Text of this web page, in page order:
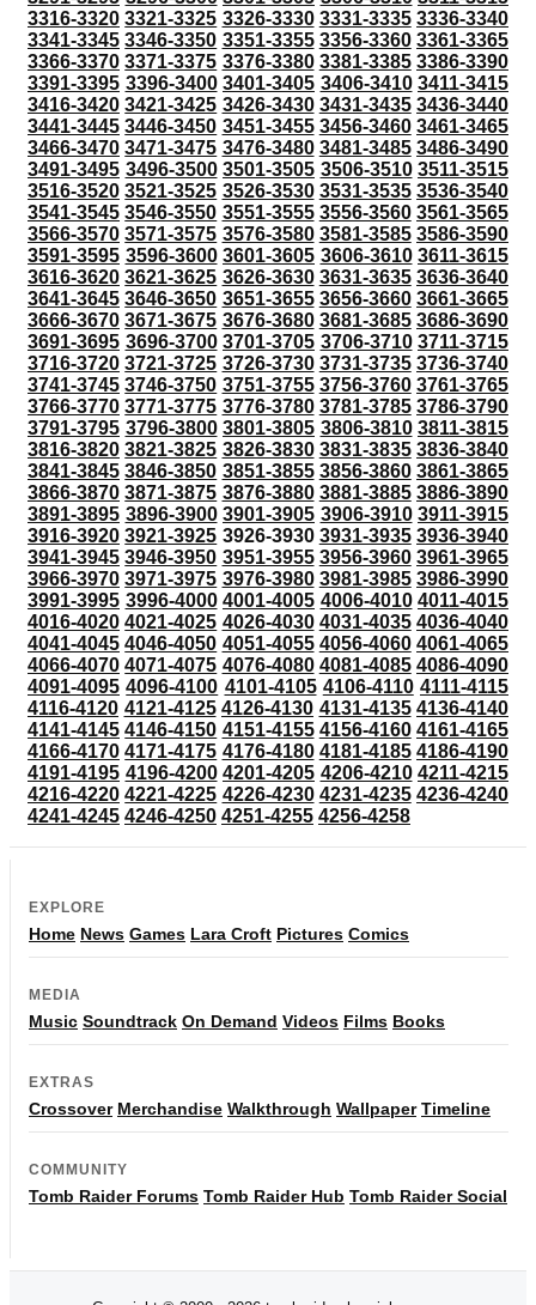
3316-3320 3321-3325 3326-3330 3331-3335 3336-3340
3341-3345 3346-3350 3351-3355 3356-3360 3361-3365
3366-3370 3371-3375 3376-3380 3381-3385 3386-3390
3391-3395 3396-3400 3401-3405 3406-3410 3411-3415
3416-3420 3421-3425 3426-3430 3431-3435 3436-3440
3441-3445 3446-3450 3451-3455 3456-3460 3461-3465
3466-3470 3471-3475 3476-3480 3481-3485 3486-3490
3491-3495 3496-3500 3501-3505 3506-3510 3511-3515
3516-3520 3521-3525 3526-3530 3531-3535 3536-3540
3541-3545 3546-3550 3551-3555 3556-3560 3561-3565
3566-3570 3571-3575 3576-3580 3581-3585 3586-3590
3591-3595 3596-3600 3601-3605 3606-3610 3611-3615
3616-3620 3621-3625 3626-3630 3631-3635 3636-3640
3641-3645 3646-3650 3651-3655 3656-3660 3661-3665
3666-3670 3671-3675 3676-3680 3681-3685 3686-3690
3691-3695 3696-3700 3701-3705 3706-3710 3711-3715
3716-3720 3721-3725 3726-3730 3731-3735 3736-3740
3741-3745 3746-3750 3751-3755 3756-3760 3761-3765
3766-3770 3771-3775 3776-3780 3781-3785 3786-3790
3791-3795 3796-3800 3801-3805 3806-3810 3811-3815
3816-3820 3821-3825 3826-3830 3831-3835 3836-3840
3841-3845 3846-3850 3851-3855 3856-3860 3861-3865
3866-3870 3871-3875 3876-3880 3881-3885 3886-3890
3891-3895 3896-3900 3901-3905 3906-3910 3911-3915
3916-3920 3921-3925 3926-3930 3931-3935 3936-3940
3941-3945 3946-3950 3951-3955 3956-3960 3961-3965
3966-3970 3971-3975 3976-3980 3981-3985 3986-3990
3991-3995 3996-4000 4001-4005 4006-4010 4011-4015
4016-4020 4021-4025 4026-4030 4031-4035 4036-4040
4041-4045 4046-4050 4051-4055 4056-4060 4061-4065
4066-4070 4071-4075 4076-4080 4081-4085 4086-4090
4091-4095 4096-4100 4101-4105 4106-4110 4111-4115
4116-4120 4121-4125 4126-4130 4131-4135 4136-4140
4141-4145 4146-4150 4151-4155 4156-4160 4161-4165
4166-4170 4171-4175 4176-4180 4181-4185 4186-4190
4191-4195 4196-4200 4201-4205 4206-4210 4211-4215
4216-4220 4221-4225 4226-4230 4231-4235 4236-4240
4241-4245 4246-4250 4251-4255 4256-4258
EXPLORE
Home News Games Lara Croft Pictures Comics
MEDIA
Music Soundtrack On Demand Videos Films Books
EXTRAS
Crossover Merchandise Walkthrough Wallpaper Timeline
COMMUNITY
Tomb Raider Forums Tomb Raider Hub Tomb Raider Social